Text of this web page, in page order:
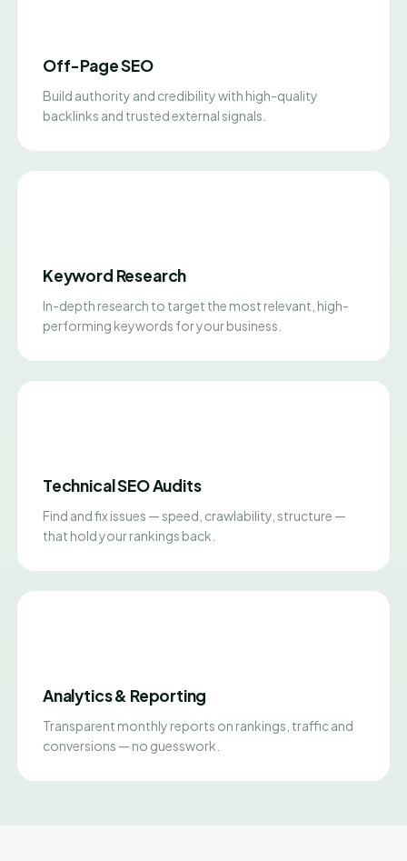
Off-Page SEO
Build authority and credibility with high-quality
backlinks and trusted external signals.
Keyword Research
In-depth research to target the most relevant, high-
performing keywords for your business.
Technical SEO Audits
Find and fix issues — speed, crawlability, structure —
that hold your rankings back.
Analytics & Reporting
Transparent monthly reports on rankings, traffic and
conversions — no guesswork.